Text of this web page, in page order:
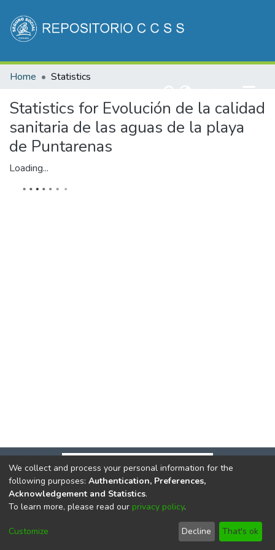
Communities & Collections
Home Statistics
Statistics for Evolución de la calidad
sanitaria de las aguas de la playa
de Puntarenas
Loading...
DSpace softwarecopyright © 2002-2026
Cookie
End User
Agreement
Send
Feedback
We collect and process your personal information for the
following purposes: Authentication, Preferences,
Acknowledgement and Statistics.
To learn more, please read our privacy policy.
Customize Decline That's ok